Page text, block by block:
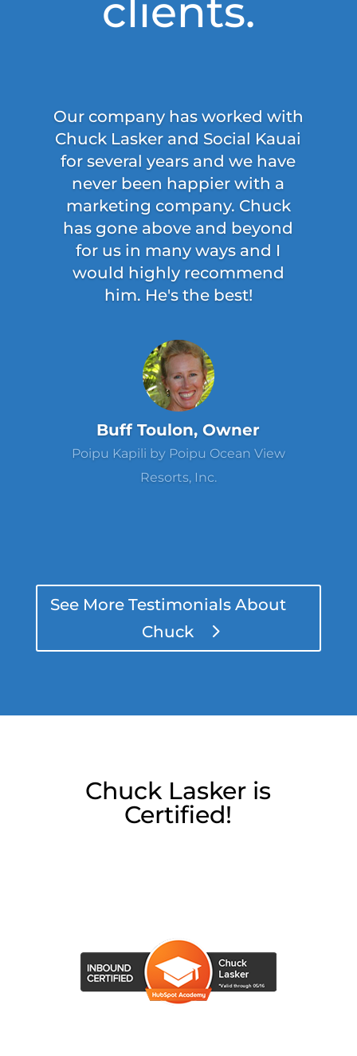
clients.
Our company has worked with
Chuck Lasker and Social Kauai
for several years and we have
never been happier with a
marketing company. Chuck
has gone above and beyond
for us in many ways and I
would highly recommend
him. He's the best!
Buff Toulon, Owner
Poipu Kapili by Poipu Ocean View
Resorts, Inc.
See More Testimonials About
Chuck
Chuck Lasker is
Certified!